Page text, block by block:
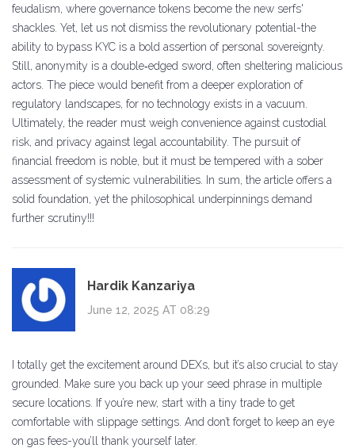
feudalism, where governance tokens become the new serfs'
shackles. Yet, let us not dismiss the revolutionary potential-the
ability to bypass KYC is a bold assertion of personal sovereignty.
Still, anonymity is a double‑edged sword, often sheltering malicious
actors. The piece would benefit from a deeper exploration of
regulatory landscapes, for no technology exists in a vacuum.
Ultimately, the reader must weigh convenience against custodial
risk, and privacy against legal accountability. The pursuit of
financial freedom is noble, but it must be tempered with a sober
assessment of systemic vulnerabilities. In sum, the article offers a
solid foundation, yet the philosophical underpinnings demand
further scrutiny!!!
Hardik Kanzariya
June 12, 2025 AT 08:29
I totally get the excitement around DEXs, but it’s also crucial to stay
grounded. Make sure you back up your seed phrase in multiple
secure locations. If you’re new, start with a tiny trade to get
comfortable with slippage settings. And don’t forget to keep an eye
on gas fees-you’ll thank yourself later.